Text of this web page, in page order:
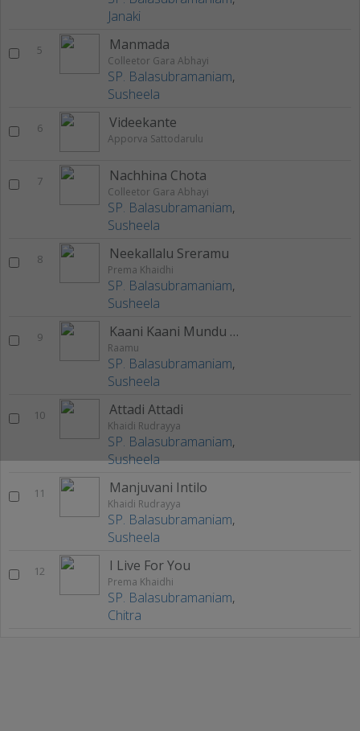
Janaki
5 Manmada
Colleetor Gara Abhayi
SP. Balasubramaniam,
Susheela
6 Videekante
Apporva Sattodarulu
7 Nachhina Chota
Colleetor Gara Abhayi
SP. Balasubramaniam,
Susheela
8 Neekallalu Sreramu
Prema Khaidhi
SP. Balasubramaniam,
Susheela
9 Kaani Kaani Mundu Kaani
Raamu
SP. Balasubramaniam,
Susheela
10 Attadi Attadi
Khaidi Rudrayya
SP. Balasubramaniam,
Susheela
11 Manjuvani Intilo
Khaidi Rudrayya
SP. Balasubramaniam,
Susheela
12 I Live For You
Prema Khaidhi
SP. Balasubramaniam,
Chitra